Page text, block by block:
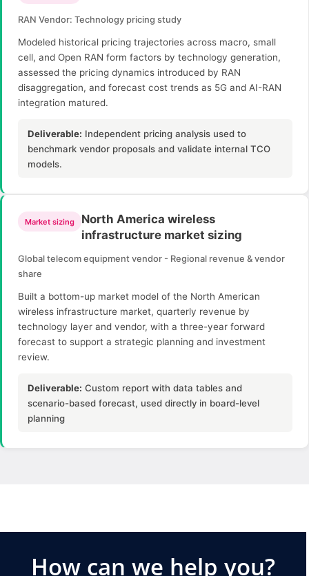
RAN Vendor: Technology pricing study
Modeled historical pricing trajectories across macro, small
cell, and Open RAN form factors by technology generation,
assessed the pricing dynamics introduced by RAN
disaggregation, and forecast cost trends as 5G and AI-RAN
integration matured.
Deliverable: Independent pricing analysis used to
benchmark vendor proposals and validate internal TCO
models.
Market sizing
North America wireless
infrastructure market sizing
Global telecom equipment vendor - Regional revenue & vendor
share
Built a bottom-up market model of the North American
wireless infrastructure market, quarterly revenue by
technology layer and vendor, with a three-year forward
forecast to support a strategic planning and investment
review.
Deliverable: Custom report with data tables and
scenario-based forecast, used directly in board-level
planning
How can we help you?